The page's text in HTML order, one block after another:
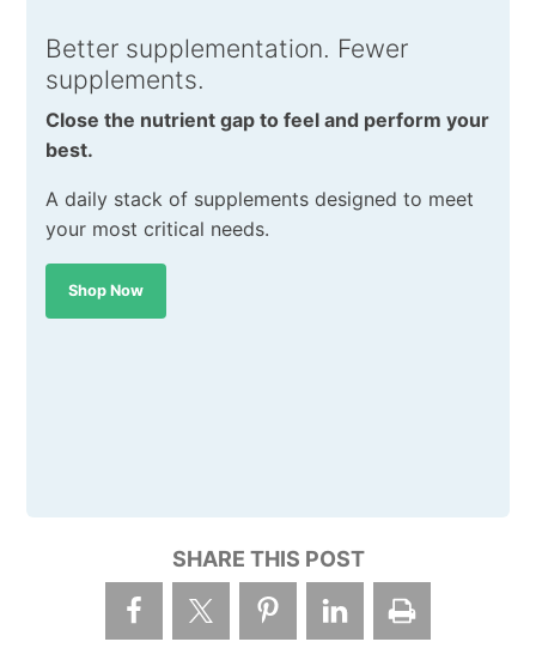
Better supplementation. Fewer
supplements.
Close the nutrient gap to feel and perform your
best.
A daily stack of supplements designed to meet
your most critical needs.
Shop Now
SHARE THIS POST